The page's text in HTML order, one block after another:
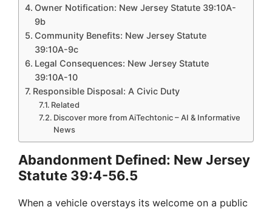
Owner Notification: New Jersey Statute 39:10A-
9b
Community Benefits: New Jersey Statute
39:10A-9c
Legal Consequences: New Jersey Statute
39:10A-10
Responsible Disposal: A Civic Duty
Related
Discover more from AiTechtonic – AI & Informative
News
Abandonment Defined: New Jersey
Statute 39:4-56.5
When a vehicle overstays its welcome on a public